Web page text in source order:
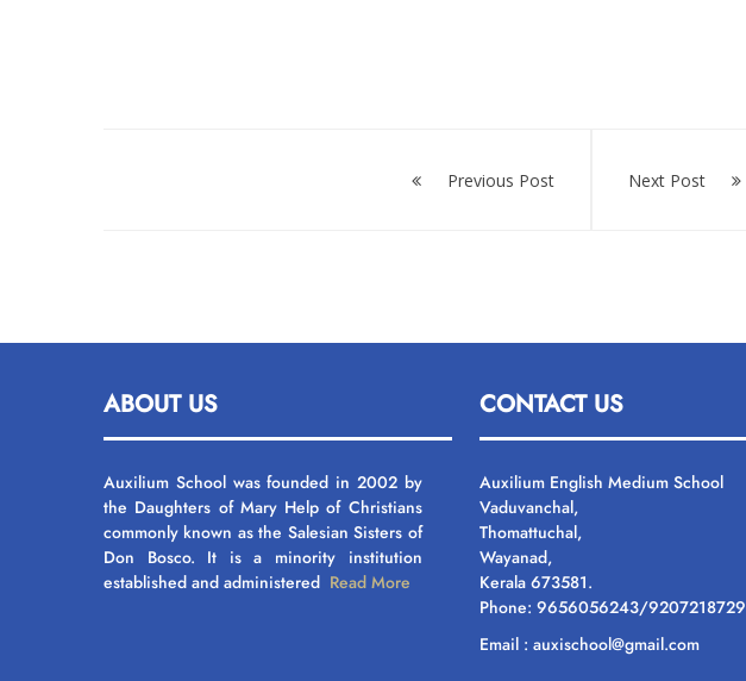
Previous Post Next Post
ABOUT US
Auxilium School was founded in 2002 by
the Daughters of Mary Help of Christians
commonly known as the Salesian Sisters of
Don Bosco. It is a minority institution
established and administered Read More
CONTACT US
Auxilium English Medium School
Vaduvanchal,
Thomattuchal,
Wayanad,
Kerala 673581.
Phone: 9656056243/9207218729
Email : auxischool@gmail.com